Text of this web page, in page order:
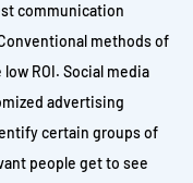
communication
methods of
ROI. Social media
advertising
certain groups of
people get to see